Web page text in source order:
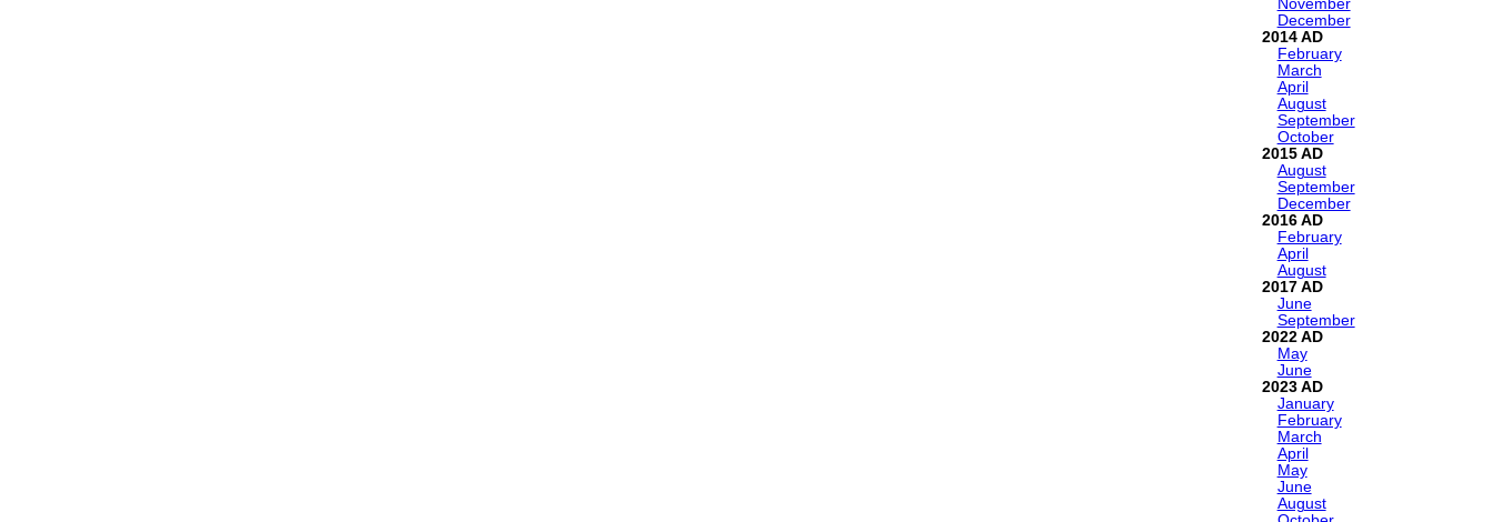
November
December
2014
February
March
April
August
September
October
2015
August
September
December
2016
February
April
August
2017
June
September
2022
May
June
2023
January
February
March
April
May
June
August